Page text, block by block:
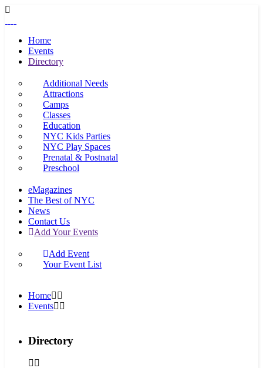
Home
Events
Directory
Additional Needs
Attractions
Camps
Classes
Education
NYC Kids Parties
NYC Play Spaces
Prenatal & Postnatal
Preschool
eMagazines
The Best of NYC
News
Contact Us
Add Your Events
Add Event
Your Event List
Home
Events
Directory